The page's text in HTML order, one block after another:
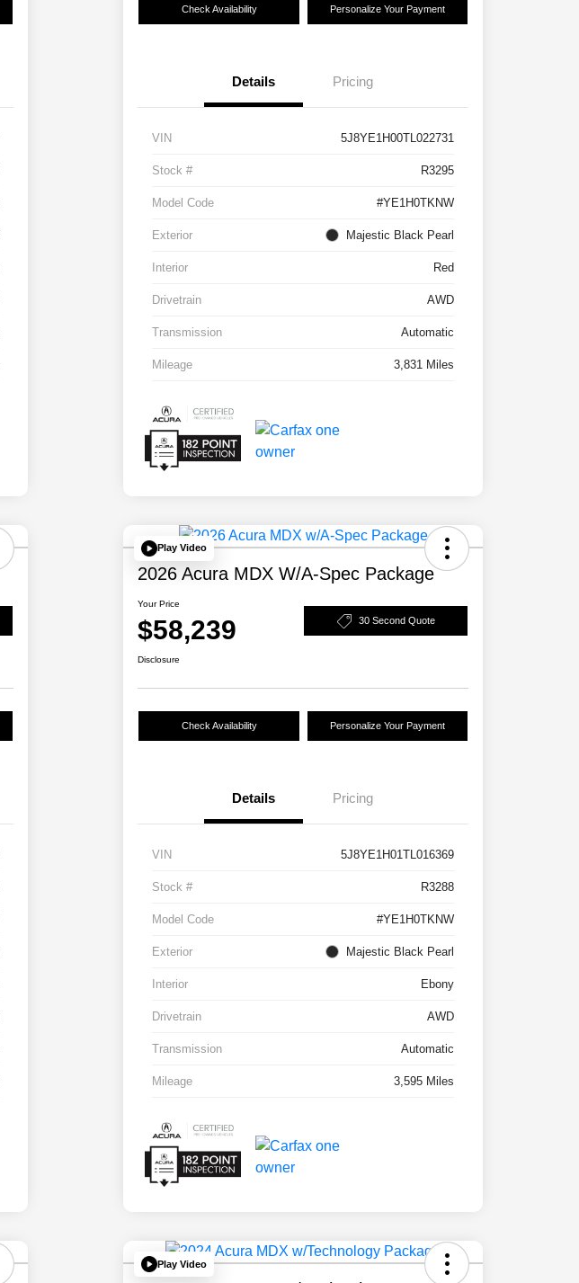
Check Availability Personalize Your Payment
Details Pricing
VIN 5J8YE1H00TL022731
Stock # R3295
Model Code #YE1H0TKNW
Exterior Majestic Black Pearl
Interior Red
Drivetrain AWD
Transmission Automatic
Mileage 3,831 Miles
Play Video
2026 Acura MDX W/A-Spec Package
Your Price
$58,239 30 Second Quote
Disclosure
Check Availability Personalize Your Payment
Details Pricing
VIN 5J8YE1H01TL016369
Stock # R3288
Model Code #YE1H0TKNW
Exterior Majestic Black Pearl
Interior Ebony
Drivetrain AWD
Transmission Automatic
Mileage 3,595 Miles
Play Video